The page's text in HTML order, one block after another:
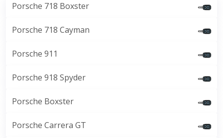
Porsche 718 Boxster
Porsche 718 Cayman
Porsche 911
Porsche 918 Spyder
Porsche Boxster
Porsche Carrera GT